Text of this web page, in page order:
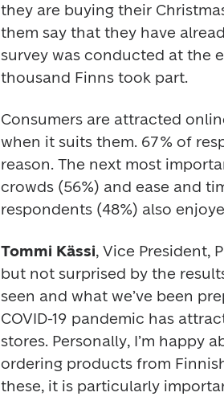
they are buying their
them say that they have
survey was conducted at the
thousand Finns took part.
Consumers are attracted
when it suits them. 67% of
reason. The next most
crowds (56%) and ease and
respondents (48%) also
Tommi Kässi, Vice President,
but not surprised by the
seen and what we’ve been
COVID-19 pandemic has
stores. Personally, I’m happy
ordering products from